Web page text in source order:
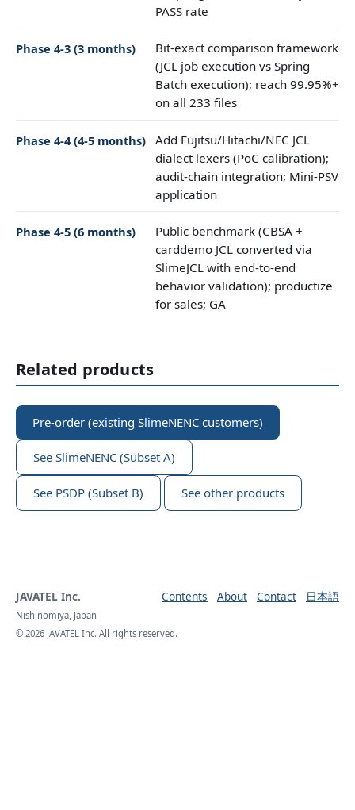
PASS rate
Phase 4-3 (3 months)
Bit-exact comparison framework
(JCL job execution vs Spring
Batch execution); reach 99.95%+
on all 233 files
Phase 4-4 (4-5 months) Add Fujitsu/Hitachi/NEC JCL
dialect lexers (PoC calibration);
audit-chain integration; Mini-PSV
application
Phase 4-5 (6 months)
Public benchmark (CBSA +
carddemo JCL converted via
SlimeJCL with end-to-end
behavior validation); productize
for sales; GA
Related products
Pre-order (existing SlimeNENC customers)
See SlimeNENC (Subset A)
See PSDP (Subset B) See other products
JAVATEL Inc.
Nishinomiya, Japan
Contents About Contact 日本語
© 2026 JAVATEL Inc. All rights reserved.